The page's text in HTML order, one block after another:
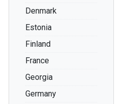
Denmark
Estonia
Finland
France
Georgia
Germany